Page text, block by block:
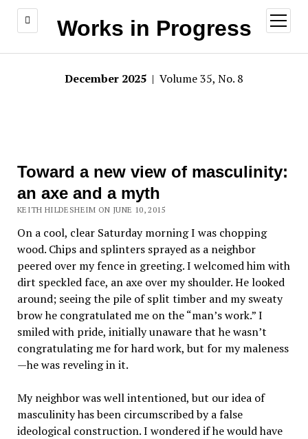
Works in Progress
open
menu
December 2025 | Volume 35, No. 8
Toward a new view of masculinity:
an axe and a myth
KEITH HILDESHEIM ON JUNE 10, 2015
On a cool, clear Saturday morning I was chopping
wood. Chips and splinters sprayed as a neighbor
peered over my fence in greeting. I welcomed him with
dirt speckled face, an axe over my shoulder. He looked
around; seeing the pile of split timber and my sweaty
brow he congratulated me on the “man’s work.” I
smiled with pride, initially unaware that he wasn’t
congratulating me for hard work, but for my maleness
—he was reveling in it.
My neighbor was well intentioned, but our idea of
masculinity has been circumscribed by a false
ideological construction. I wondered if he would have